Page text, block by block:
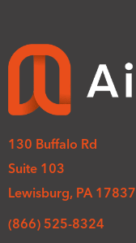
130 Buffalo Rd
Suite 103
Lewisburg, PA 17837
(866) 525-8324